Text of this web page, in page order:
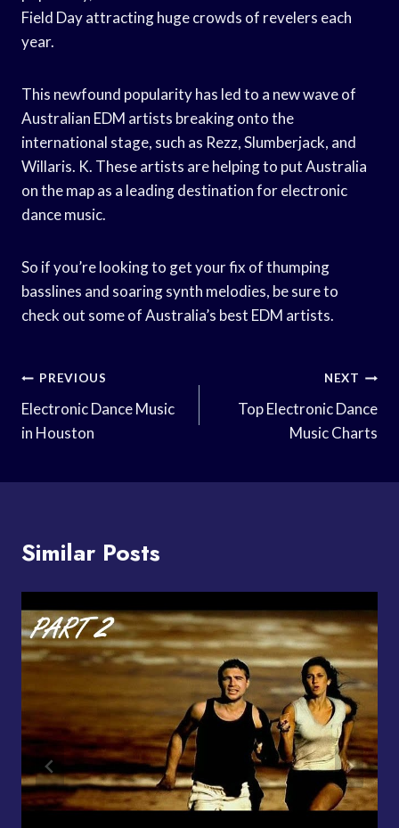
Field Day attracting huge crowds of revelers each
year.
This newfound popularity has led to a new wave of
Australian EDM artists breaking onto the
international stage, such as Rezz, Slumberjack, and
Willaris. K. These artists are helping to put Australia
on the map as a leading destination for electronic
dance music.
So if you’re looking to get your fix of thumping
basslines and soaring synth melodies, be sure to
check out some of Australia’s best EDM artists.
Post
Navigation
PREVIOUS
Electronic Dance Music
in Houston
NEXT
Top Electronic Dance
Music Charts
Similar Posts